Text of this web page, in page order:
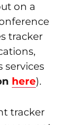
on a
tracker
services
here).
tracker